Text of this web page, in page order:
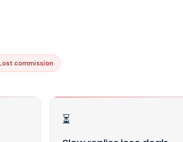
commission
⏳